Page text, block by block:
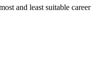
and least suitable career